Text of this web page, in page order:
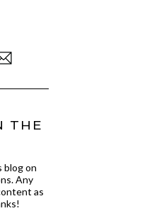
THE
on
Any
as